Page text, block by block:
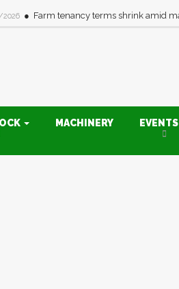
Farm tenancy terms shrink amid
MACHINERY EVENTS